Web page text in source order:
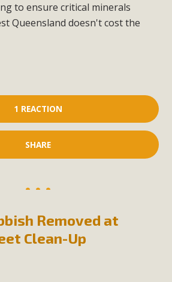
to ensure critical minerals
Queensland doesn't cost the
1 REACTION
SHARE
Removed at
Clean-Up